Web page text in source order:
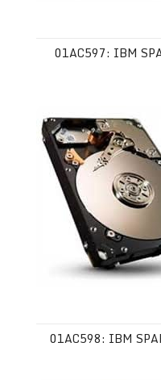
01AC597: IBM
01AC598: IBM